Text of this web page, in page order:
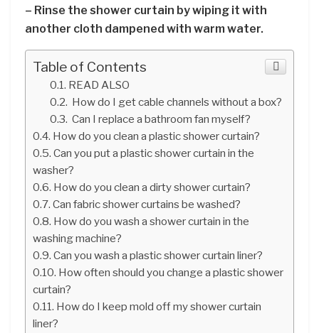
– Rinse the shower curtain by wiping it with
another cloth dampened with warm water.
Table of Contents
READ ALSO
How do I get cable channels without a box?
Can I replace a bathroom fan myself?
How do you clean a plastic shower curtain?
Can you put a plastic shower curtain in the
washer?
How do you clean a dirty shower curtain?
Can fabric shower curtains be washed?
How do you wash a shower curtain in the
washing machine?
Can you wash a plastic shower curtain liner?
How often should you change a plastic shower
curtain?
How do I keep mold off my shower curtain
liner?